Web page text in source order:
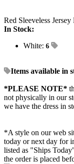
Red Sleeveless
In Stock:
White: 6
Items available in
*PLEASE NOTE*
not physically in our
we have the dress in
*A style on our web
today or next day for
listed as "Ships
the order is placed